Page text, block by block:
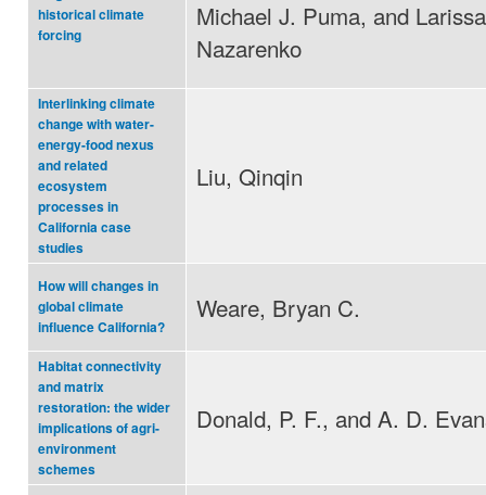
historical climate
forcing
Michael J. Puma, and
Nazarenko
Interlinking climate
change with water-
energy-food nexus
and related
ecosystem
processes in
California case
studies
Liu, Qinqin
How will changes in
global climate
influence California?
Weare, Bryan C.
Habitat connectivity
and matrix
restoration: the wider
implications of agri-
environment
schemes
Donald, P. F., and A. D.